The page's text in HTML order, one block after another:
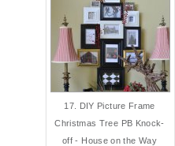
17. DIY Picture Frame
Christmas Tree PB Knock-
off - House on the Way